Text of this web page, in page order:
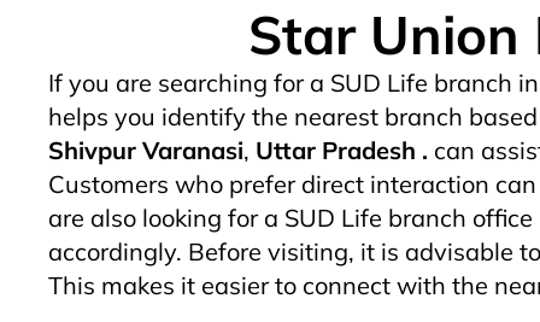
Star Union
If you are searching for a SUD Life branch in
helps you identify the nearest branch
Shivpur Varanasi, Uttar Pradesh . can
Customers who prefer direct interaction
are also looking for a SUD Life branch
accordingly. Before visiting, it is advisable
This makes it easier to connect with the